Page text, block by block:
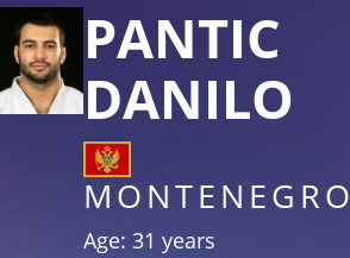
PANTIC
DANILO
MONTENEGRO
Age: 31 years